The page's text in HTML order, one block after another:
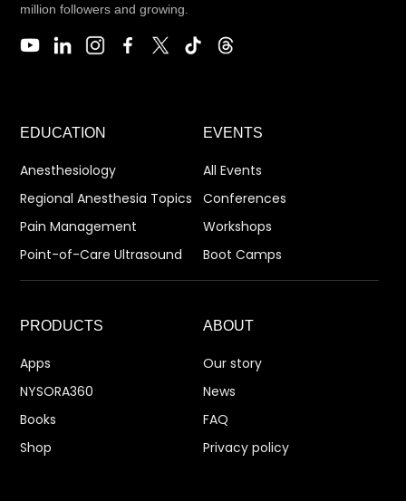
million followers and growing.
EDUCATION
Anesthesiology
Regional Anesthesia Topics
Pain Management
Point-of-Care Ultrasound
EVENTS
All Events
Conferences
Workshops
Boot Camps
PRODUCTS
Apps
NYSORA360
Books
Shop
ABOUT
Our story
News
FAQ
Privacy policy